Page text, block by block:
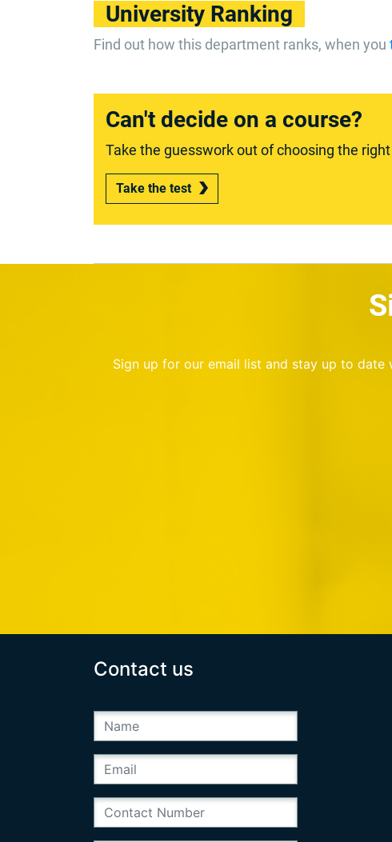
University Ranking
Find out how this department ranks, when you
Can't decide on a course?
Take the guesswork out of choosing the
Take the test
Sign up for our email list and stay up to date
Contact us